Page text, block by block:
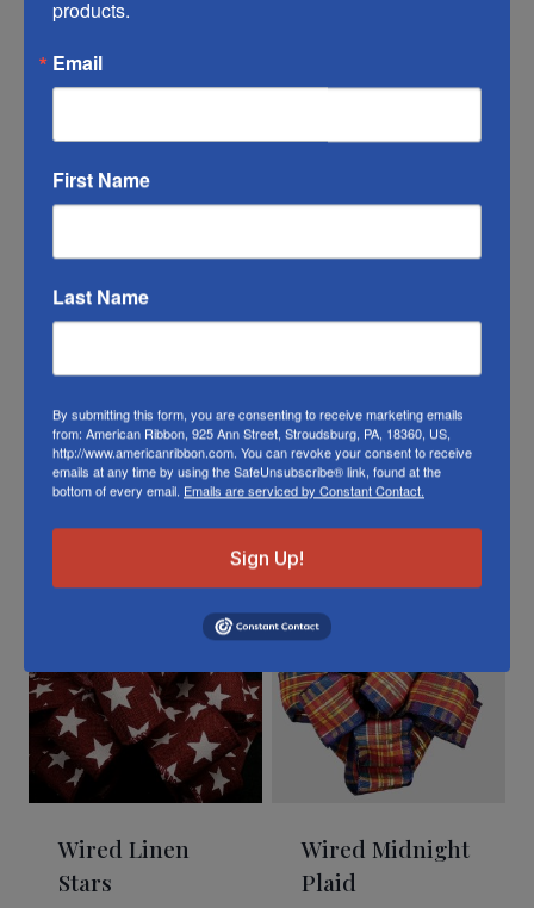
RIBBON COLOR DISCLAIMER:
may vary from the photo. We do our best to
match the color swatches to the actual
conditions prevent us from guaranteeing
Bunny ribbon in person visit our
Related Products
Wired Linen
Stars
Wired Midnight
Plaid
products.
Email
First Name
Last Name
By submitting this form, you are consenting to receive marketing emails
from: American Ribbon, 925 Ann Street, Stroudsburg, PA, 18360, US,
http://www.americanribbon.com. You can revoke your consent to receive
emails at any time by using the SafeUnsubscribe® link, found at the
bottom of every email. Emails are serviced by Constant Contact.
Sign Up!